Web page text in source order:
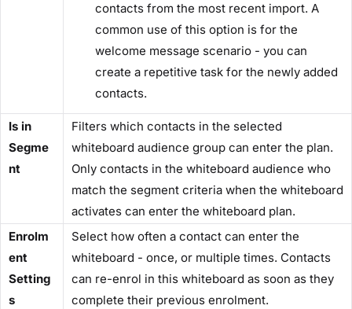
contacts from the most recent import. A
common use of this option is for the
welcome message scenario - you can
create a repetitive task for the newly added
contacts.
Is in
Segme
nt
Filters which contacts in the selected
whiteboard audience group can enter the plan.
Only contacts in the whiteboard audience who
match the segment criteria when the whiteboard
activates can enter the whiteboard plan.
Enrolm
ent
Setting
s
Select how often a contact can enter the
whiteboard - once, or multiple times. Contacts
can re-enrol in this whiteboard as soon as they
complete their previous enrolment.